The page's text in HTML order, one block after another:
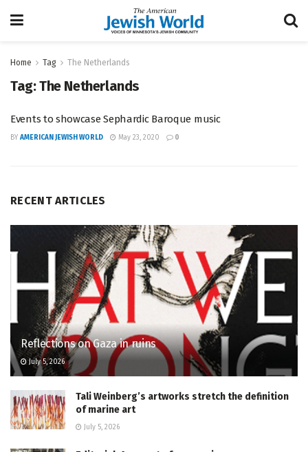
Home Tag The Netherlands
Tag:The Netherlands
Events to showcase Sephardic Baroque music
BY AMERICAN JEWISH WORLD May 23, 2020 0
RECENT ARTICLES
Reflections on Gaza in ruins
July 5, 2026
Tali Weinberg’s artworks stretch the definition
of marine art
July 5, 2026